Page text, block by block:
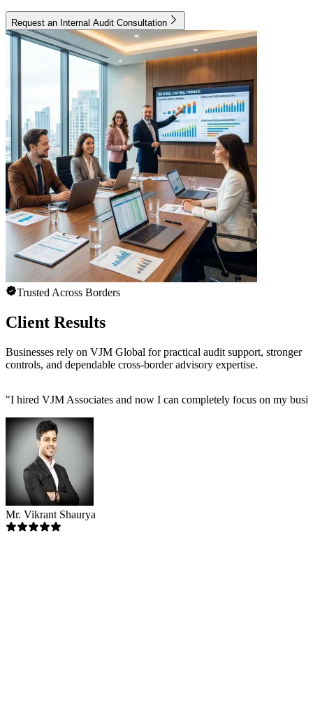
Request an Internal Audit Consultation
Trusted Across Borders
Client Results
Businesses rely on VJM Global for practical audit support, stronger
controls, and dependable cross-border advisory expertise.
"I hired VJM Associates and now I can completely focus on my
Mr. Vikrant Shaurya